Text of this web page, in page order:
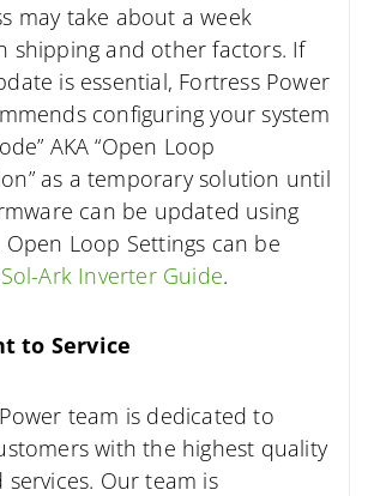
may take about a week
shipping and other factors. If
is essential, Fortress Power
configuring your system
AKA “Open Loop
as a temporary solution until
can be updated using
Loop Settings can be
Ark Inverter Guide.
to Service
team is dedicated to
with the highest quality
Our team is